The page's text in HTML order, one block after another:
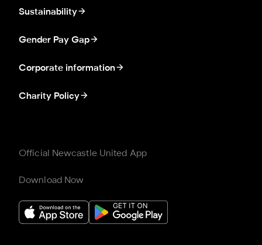
Sustainability
Gender Pay Gap
Corporate information
Charity Policy
Official Newcastle United App
Download Now